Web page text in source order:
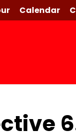
Calendar